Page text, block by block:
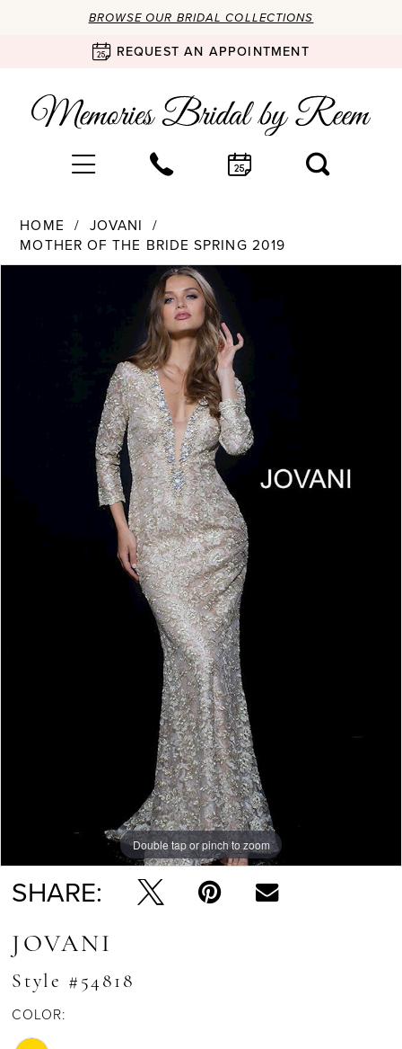
BROWSE OUR BRIDAL COLLECTIONS
REQUEST AN APPOINTMENT
HOME
JOVANI
MOTHER OF THE BRIDE SPRING 2019
Products
Skip
PAUSE AUTOPLAY
PREVIOUS SLIDE
NEXT SLIDE
Double tap or pinch to zoom
SHARE:
JOVANI
Style #54818
COLOR: